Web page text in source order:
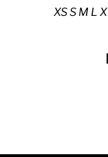
XS S M L